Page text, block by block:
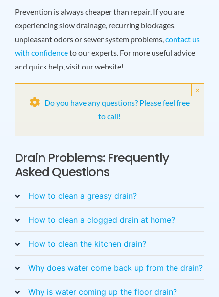
Prevention is always cheaper than repair. If you are
experiencing slow drainage, recurring blockages,
unpleasant odors or sewer system problems,contact us
with confidenceto our experts. For more useful advice
and quick help, visit our website!
Do you have any questions? Please feel free
to call!
×
Drain Problems: Frequently
Asked Questions
How to clean a greasy drain?
How to clean a clogged drain at home?
How to clean the kitchen drain?
Why does water come back up from the drain?
Why is water coming up the floor drain?